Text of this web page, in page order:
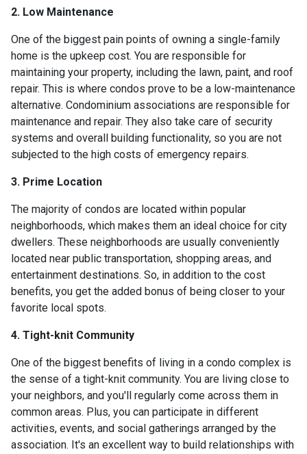
2. Low Maintenance
One of the biggest pain points of owning a single-family
home is the upkeep cost. You are responsible for
maintaining your property, including the lawn, paint, and roof
repair. This is where condos prove to be a low-maintenance
alternative. Condominium associations are responsible for
maintenance and repair. They also take care of security
systems and overall building functionality, so you are not
subjected to the high costs of emergency repairs.
3. Prime Location
The majority of condos are located within popular
neighborhoods, which makes them an ideal choice for city
dwellers. These neighborhoods are usually conveniently
located near public transportation, shopping areas, and
entertainment destinations. So, in addition to the cost
benefits, you get the added bonus of being closer to your
favorite local spots.
4. Tight-knit Community
One of the biggest benefits of living in a condo complex is
the sense of a tight-knit community. You are living close to
your neighbors, and you'll regularly come across them in
common areas. Plus, you can participate in different
activities, events, and social gatherings arranged by the
association. It's an excellent way to build relationships with